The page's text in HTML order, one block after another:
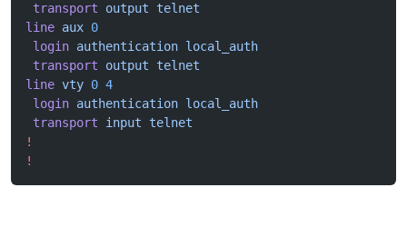
transport output telnet
line aux 0
login authentication local_auth
transport output telnet
line vty 0 4
login authentication local_auth
transport input telnet
!
!